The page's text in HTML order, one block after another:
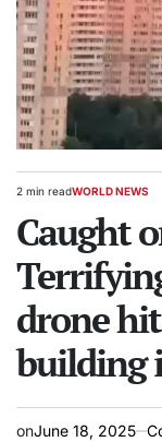
Estimated
time
2 min readPOSTED
WORLD NEWS
Caught
drone
building
onJune 18, 2025